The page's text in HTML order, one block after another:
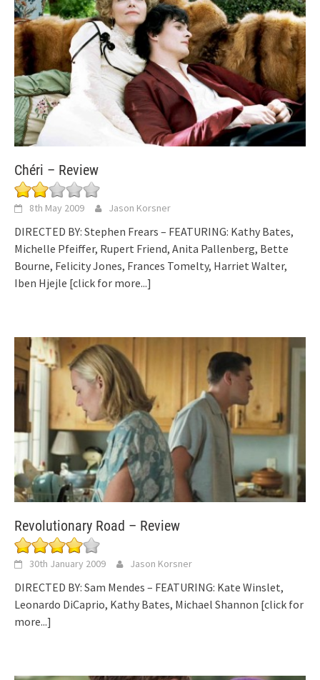
Chéri – Review
8th May 2009 Jason Korsner
DIRECTED BY: Stephen Frears – FEATURING: Kathy Bates,
Michelle Pfeiffer, Rupert Friend, Anita Pallenberg, Bette
Bourne, Felicity Jones, Frances Tomelty, Harriet Walter,
Iben Hjejle [click for more...]
Revolutionary Road – Review
30th January 2009 Jason Korsner
DIRECTED BY: Sam Mendes – FEATURING: Kate Winslet,
Leonardo DiCaprio, Kathy Bates, Michael Shannon [click for
more...]